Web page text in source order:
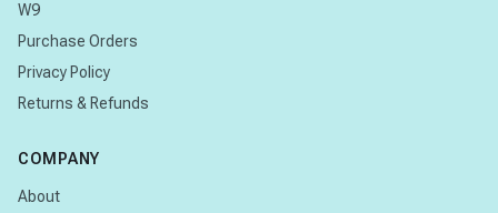
W9
Purchase Orders
Privacy Policy
Returns & Refunds
COMPANY
About